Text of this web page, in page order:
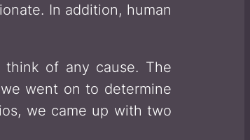
In addition, human
think of any cause. The
went on to determine
we came up with two